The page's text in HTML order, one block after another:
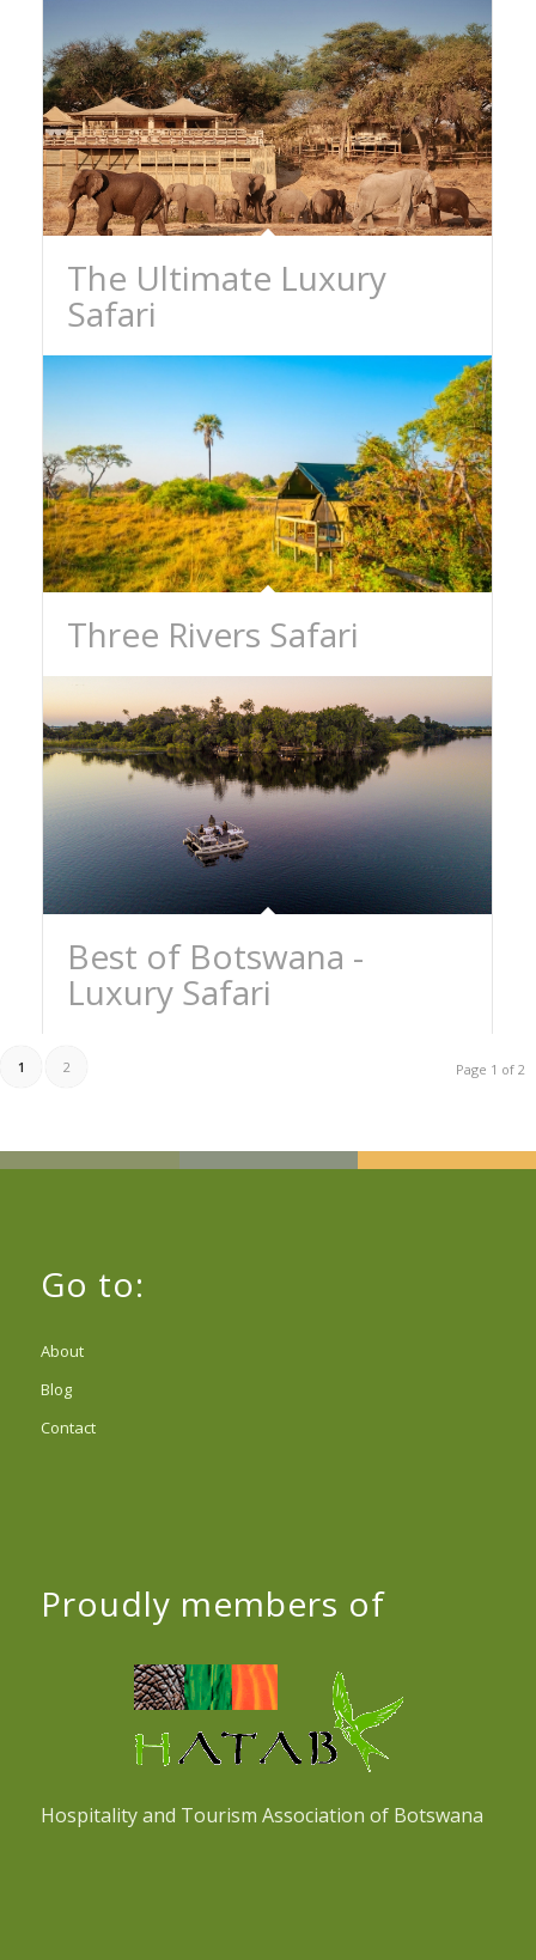
The Ultimate Luxury
Safari
Three Rivers Safari
Best of Botswana -
Luxury Safari
Page 1 of 2
1 2
Go to:
About
Blog
Contact
Proudly members of
Hospitality and Tourism Association of Botswana